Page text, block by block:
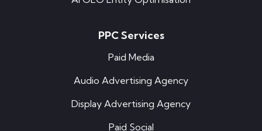
PPC Services
Paid Media
Audio Advertising Agency
Display Advertising Agency
Paid Social